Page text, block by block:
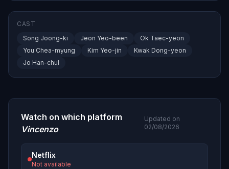
CAST
Song Joong-ki
Jeon Yeo-been
Ok Taec-yeon
You Chea-myung
Kim Yeo-jin
Kwak Dong-yeon
Jo Han-chul
Watch on which platform
Vincenzo
Updated on
02/08/2026
Netflix
Not available